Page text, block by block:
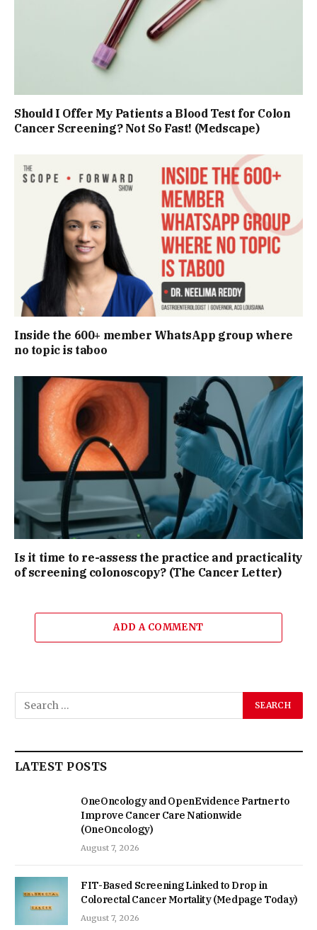
Should I Offer My Patients a Blood Test for Colon
Cancer Screening? Not So Fast! (Medscape)
Inside the 600+ member WhatsApp group where
no topic is taboo
Is it time to re-assess the practice and practicality
of screening colonoscopy? (The Cancer Letter)
ADD A COMMENT
LATEST POSTS
OneOncology and OpenEvidence Partner to
Improve Cancer Care Nationwide
(OneOncology)
August 7, 2026
FIT-Based Screening Linked to Drop in
Colorectal Cancer Mortality (Medpage Today)
August 7, 2026